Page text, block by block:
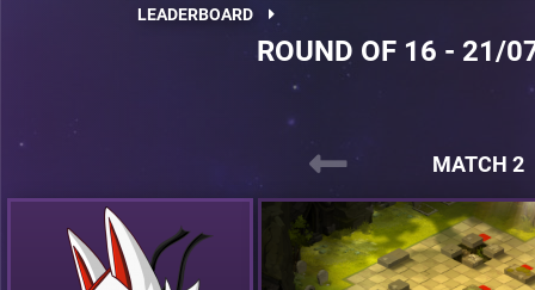
LEADERBOARD
ROUND OF 16 - 21/
MATCH 2